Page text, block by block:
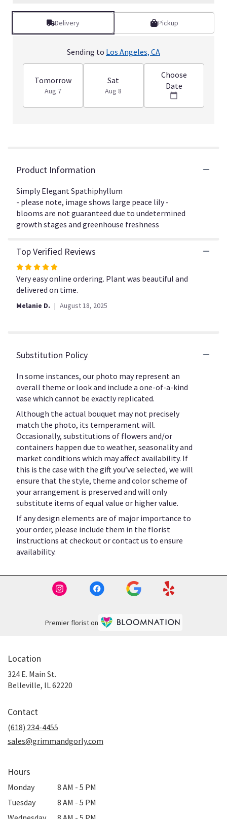
reviews
will
scroll
down
this
Spathiphyllum".
Delivery Pickup
Sending to Los Angeles, CA
Tomorrow
Aug 7
Sat
Aug 8
Choose
Date
Product Information
Simply Elegant Spathiphyllum
- please note, image shows large peace lily -
blooms are not guaranteed due to undetermined
growth stages and greenhouse freshness
Top Verified Reviews
Rated
5
out
Very easy online ordering. Plant was beautiful and
delivered on time.
Melanie D. August 18, 2025
Substitution Policy
In some instances, our photo may represent an
overall theme or look and include a one-of-a-kind
vase which cannot be exactly replicated.
Although the actual bouquet may not precisely
match the photo, its temperament will.
Occasionally, substitutions of flowers and/or
containers happen due to weather, seasonality and
market conditions which may affect availability. If
this is the case with the gift you’ve selected, we will
ensure that the style, theme and color scheme of
your arrangement is preserved and will only
substitute items of equal value or higher value.
If any design elements are of major importance to
your order, please include them in the florist
instructions at checkout or contact us to ensure
availability.
Premier florist on
Location
324 E. Main St.
Belleville, IL 62220
Contact
(618) 234-4455
sales@grimmandgorly.com
Hours
Monday
8 AM - 5 PM
Tuesday
8 AM - 5 PM